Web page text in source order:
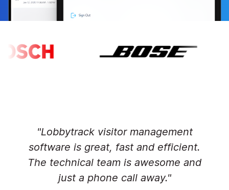
"Lobbytrack visitor management
software is great, fast and efficient.
The technical team is awesome and
just a phone call away."